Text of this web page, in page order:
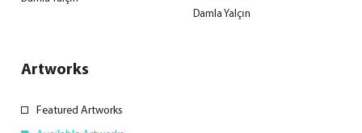
Damla Yalçın
Artworks
Featured Artworks